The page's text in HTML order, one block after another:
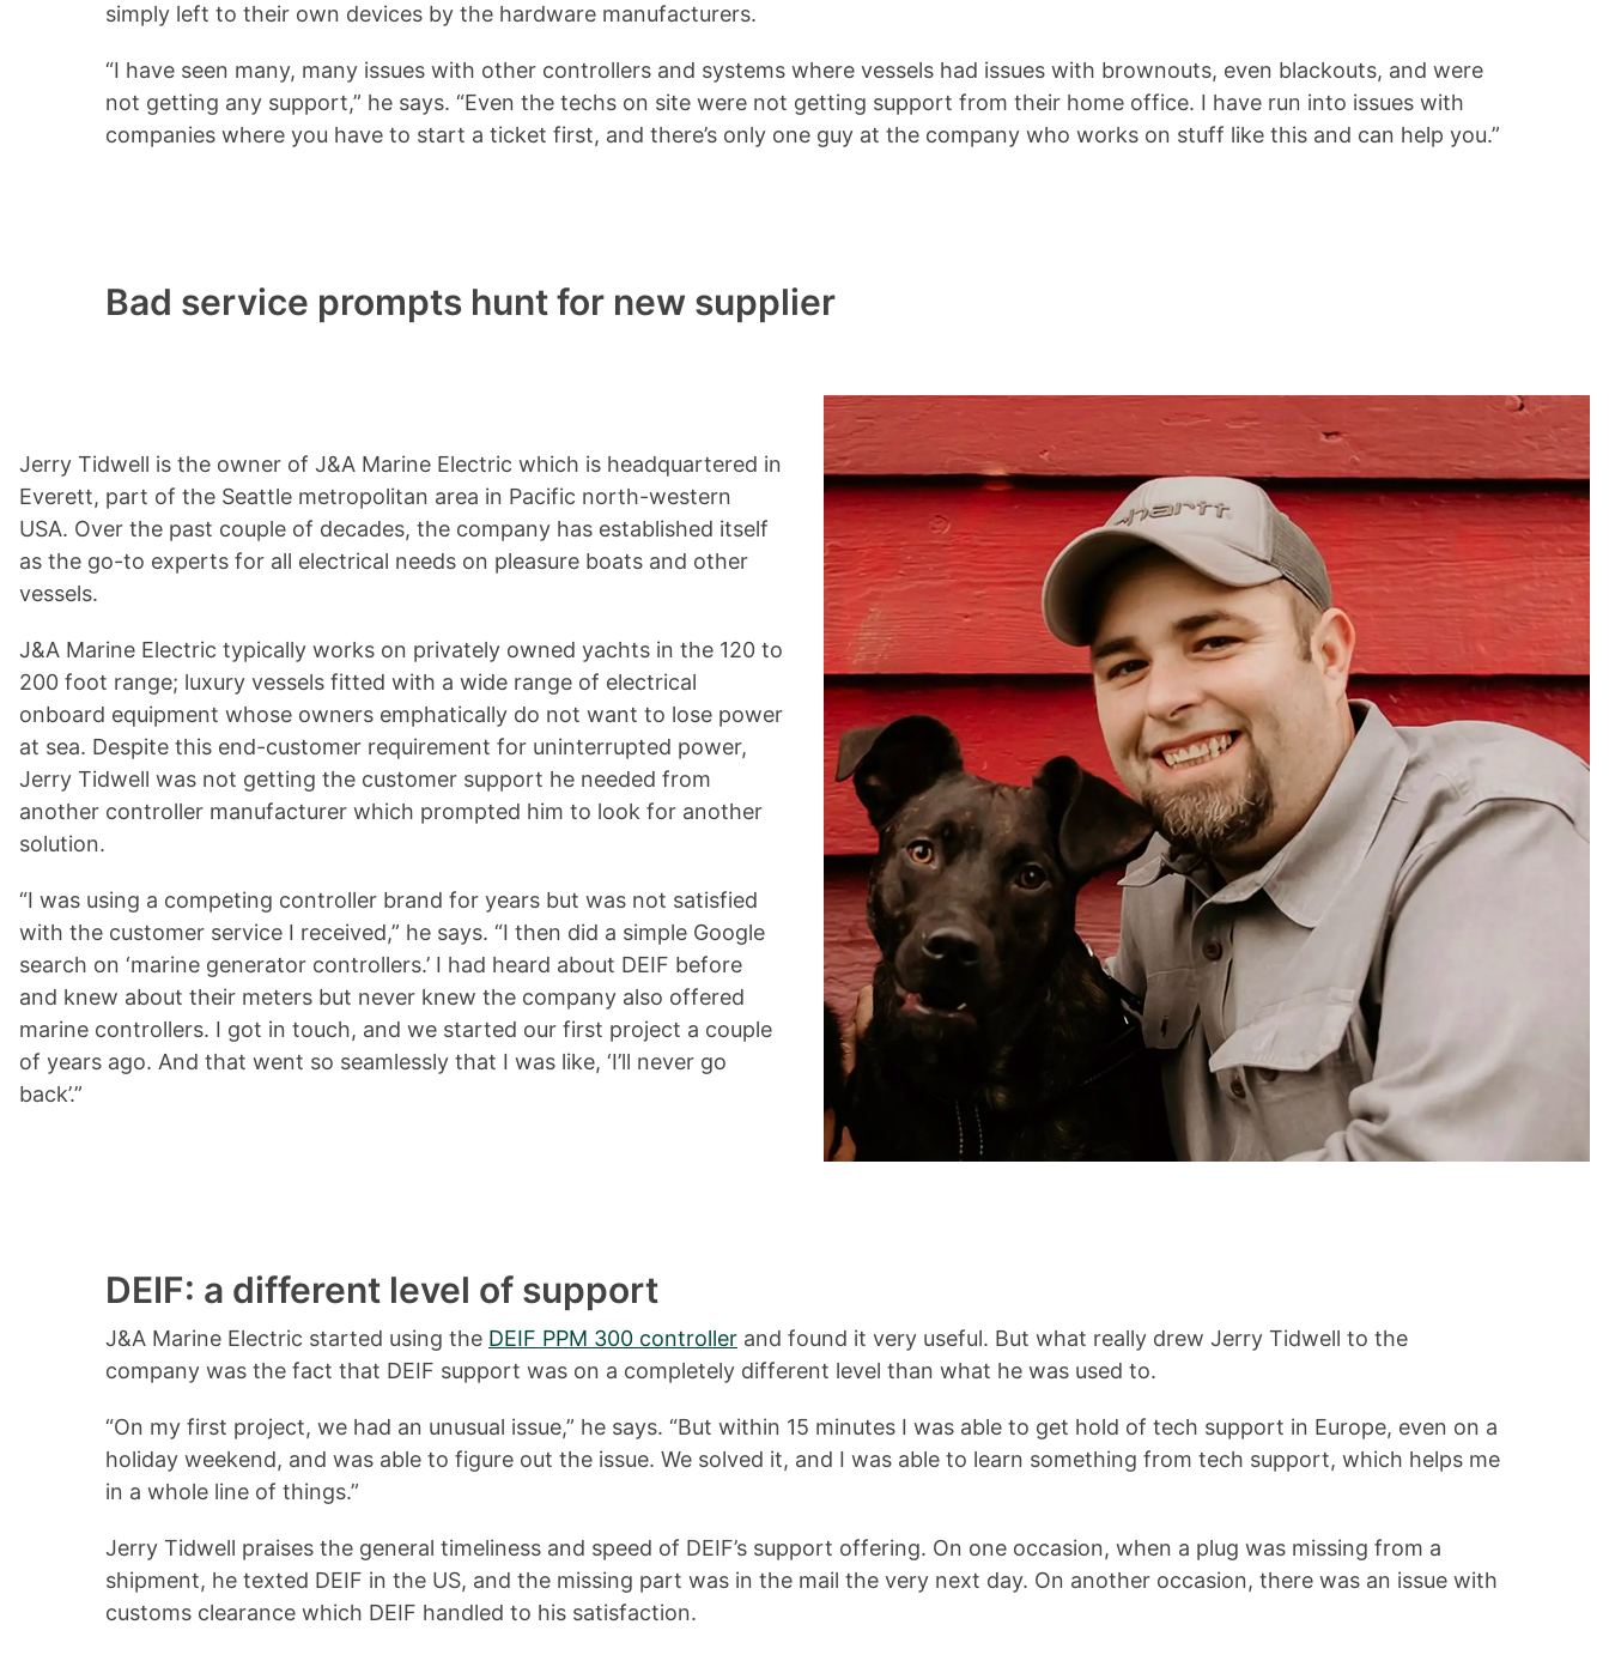
simply left to their own devices by the hardware manufacturers.
“I have seen many, many issues with other controllers and systems where vessels had issues with brownouts, even blackouts, and were
not getting any support,” he says. “Even the techs on site were not getting support from their home office. I have run into issues with
companies where you have to start a ticket first, and there’s only one guy at the company who works on stuff like this and can help you.”
Bad service prompts hunt for new supplier
Jerry Tidwell is the owner of J&A Marine Electric which is headquartered in
Everett, part of the Seattle metropolitan area in Pacific north-western
USA. Over the past couple of decades, the company has established itself
as the go-to experts for all electrical needs on pleasure boats and other
vessels.
J&A Marine Electric typically works on privately owned yachts in the 120 to
200 foot range; luxury vessels fitted with a wide range of electrical
onboard equipment whose owners emphatically do not want to lose power
at sea. Despite this end-customer requirement for uninterrupted power,
Jerry Tidwell was not getting the customer support he needed from
another controller manufacturer which prompted him to look for another
solution.
“I was using a competing controller brand for years but was not satisfied
with the customer service I received,” he says. “I then did a simple Google
search on ‘marine generator controllers.’ I had heard about DEIF before
and knew about their meters but never knew the company also offered
marine controllers. I got in touch, and we started our first project a couple
of years ago. And that went so seamlessly that I was like, ‘I’ll never go
back’.”
DEIF: a different level of support
J&A Marine Electric started using the DEIF PPM 300 controller and found it very useful. But what really drew Jerry Tidwell to the
company was the fact that DEIF support was on a completely different level than what he was used to.
“On my first project, we had an unusual issue,” he says. “But within 15 minutes I was able to get hold of tech support in Europe, even on a
holiday weekend, and was able to figure out the issue. We solved it, and I was able to learn something from tech support, which helps me
in a whole line of things.”
Jerry Tidwell praises the general timeliness and speed of DEIF’s support offering. On one occasion, when a plug was missing from a
shipment, he texted DEIF in the US, and the missing part was in the mail the very next day. On another occasion, there was an issue with
customs clearance which DEIF handled to his satisfaction.